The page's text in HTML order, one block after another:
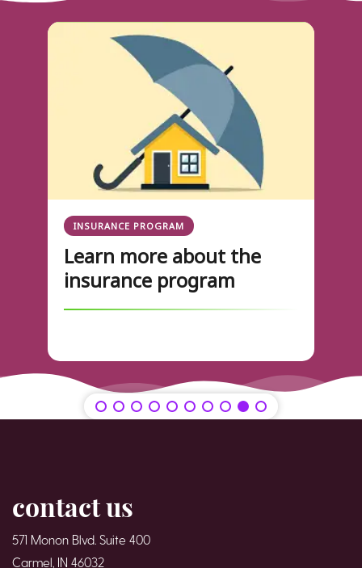
INSURANCE PROGRAM
Learn more about the
insurance program
contact us
571 Monon Blvd. Suite 400
Carmel, IN 46032